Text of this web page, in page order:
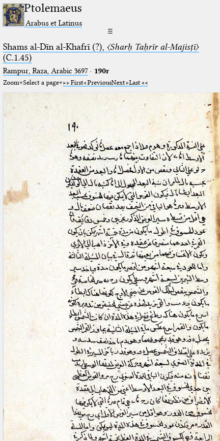
Ptolemaeus
Arabus et Latinus
☰
Shams al-Dīn al-Khafrī (?), 〈Sharḥ Taḥrīr al-Majisṭī〉
(C.1.45)
Rampur, Raza, Arabic 3697⁢· 190r
Zoom Select a page First PreviousNext Last